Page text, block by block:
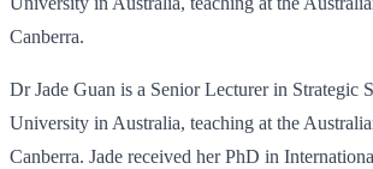
Canberra.
Dr Jade Guan is a Senior Lecturer in Strategic
University in Australia, teaching at the
Canberra. Jade received her PhD in